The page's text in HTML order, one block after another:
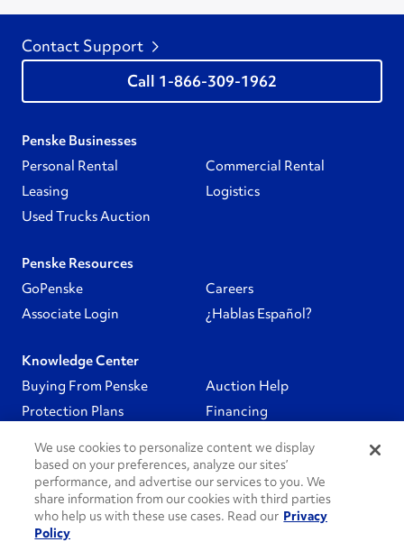
Contact Support
1-866-309-1962
Penske Businesses
Personal Rental
Commercial Rental
Leasing
Logistics
Used Trucks Auction
Penske Resources
GoPenske
Careers
Associate Login
¿Hablas Español?
Knowledge Center
Buying From Penske
Auction Help
Protection Plans
Financing
Follow Us
PenskeCares
See All
We use cookies to personalize content we display
based on your preferences, analyze our sites’
performance, and advertise our services to you. We
share information from our cookies with third parties
who help us with these use cases. Read our Privacy
Policy